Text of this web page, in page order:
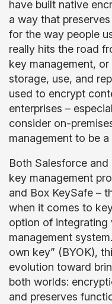
have built native
a way that
for the way people
really hits the road
key management,
storage, use, and
used to encrypt
enterprises –
consider on-
management to be
Both Salesforce
key management
and Box KeySafe –
when it comes to
option of integrating
management
own key” (BYOK),
evolution toward
both worlds:
and preserves